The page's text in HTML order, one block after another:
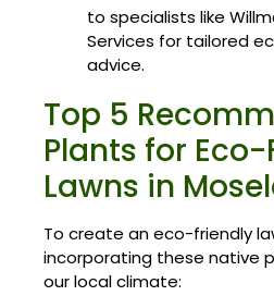
to specialists like
Services for tailored
advice.
Top 5
Plants for
Lawns in
To create an eco-friendly
incorporating these native
our local climate: